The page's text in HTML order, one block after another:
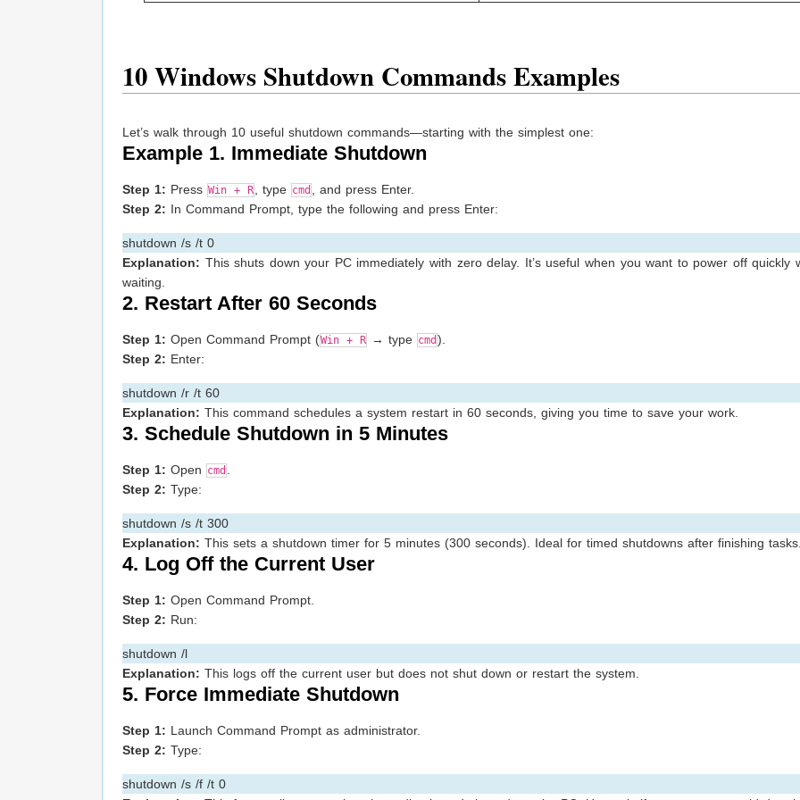
10 Windows Shutdown Commands Examples
Let’s walk through 10 useful shutdown commands—starting with the simplest one:
Example 1. Immediate Shutdown
Step 1: Press Win + R , type cmd
, and press Enter.
Step 2: In Command Prompt, type the following and press Enter:
shutdown /s /t 0
Explanation: This shuts down your PC immediately with zero delay. It’s useful when you want to power off quickly
waiting.
2. Restart After 60 Seconds
Step 1: Open Command Prompt (Win + R → type cmd ).
Step 2: Enter:
shutdown /r /t 60
Explanation: This command schedules a system restart in 60 seconds, giving you time to save your work.
3. Schedule Shutdown in 5 Minutes
Step 1: Open cmd
Step 2: Type:
shutdown /s /t 300
Explanation: This sets a shutdown timer for 5 minutes (300 seconds). Ideal for timed shutdowns after finishing tasks.
4. Log Off the Current User
Step 1: Open Command Prompt.
Step 2: Run:
shutdown /l
Explanation: This logs off the current user but does not shut down or restart the system.
5. Force Immediate Shutdown
Step 1: Launch Command Prompt as administrator.
Step 2: Type:
shutdown /s /f /t 0